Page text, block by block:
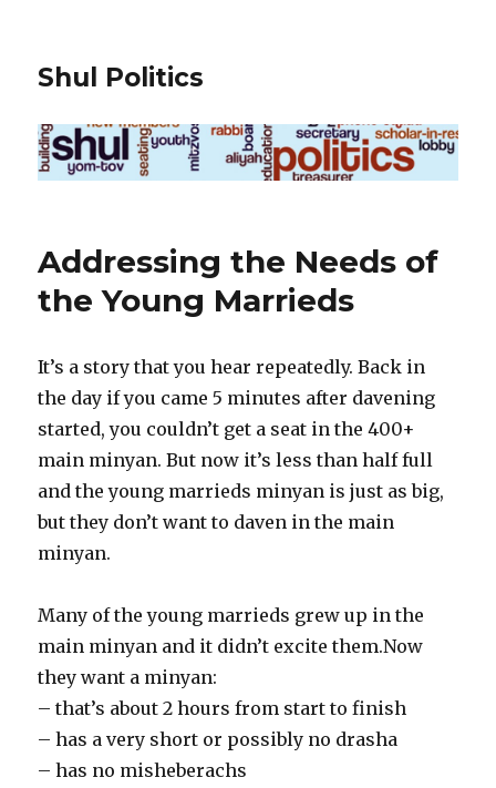
Shul Politics
Addressing the Needs of
the Young Marrieds
It’s a story that you hear repeatedly. Back in
the day if you came 5 minutes after davening
started, you couldn’t get a seat in the 400+
main minyan. But now it’s less than half full
and the young marrieds minyan is just as big,
but they don’t want to daven in the main
minyan.
Many of the young marrieds grew up in the
main minyan and it didn’t excite them.Now
they want a minyan:
– that’s about 2 hours from start to finish
– has a very short or possibly no drasha
– has no misheberachs